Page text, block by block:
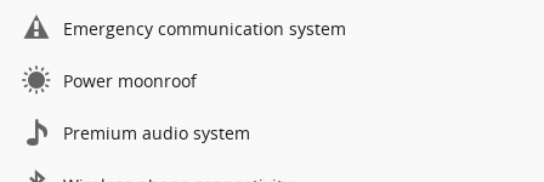
Emergency communication system
Power moonroof
Premium audio system